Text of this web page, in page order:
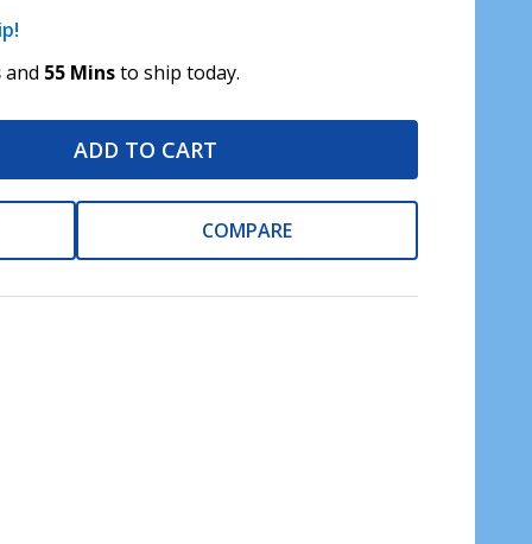
and 55 Minsto ship today.
ADD TO CART
COMPARE